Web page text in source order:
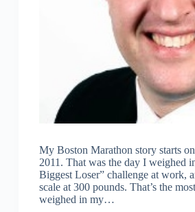
My Boston Marathon story starts
2011. That was the day I weighed
Biggest Loser” challenge at work,
scale at 300 pounds. That’s the
weighed in my…